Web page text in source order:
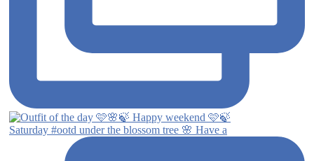
Saturday #ootd under the blossom tree 🌸 Have a